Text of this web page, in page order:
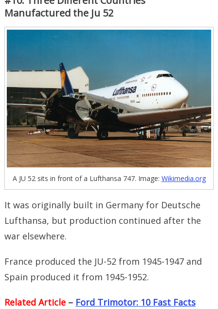
Manufactured the Ju 52
A JU 52 sits in front of a Lufthansa 747. Image: Wikimedia.org
It was originally built in Germany for Deutsche
Lufthansa, but production continued after the
war elsewhere.
France produced the JU-52 from 1945-1947 and
Spain produced it from 1945-1952.
Related Article– Ford Trimotor: 10 Fast Facts